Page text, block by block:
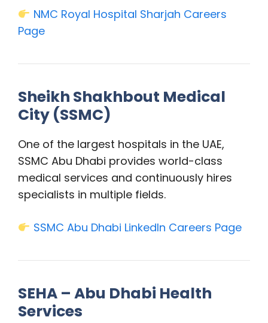
NMC Royal Hospital Sharjah Careers
Page
Sheikh Shakhbout Medical
City (SSMC)
One of the largest hospitals in the UAE,
SSMC Abu Dhabi provides world-class
medical services and continuously hires
specialists in multiple fields.
SSMC Abu Dhabi LinkedIn Careers Page
SEHA – Abu Dhabi Health
Services